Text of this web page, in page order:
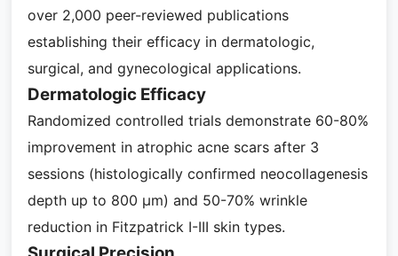
over 2,000 peer-reviewed publications
establishing their efficacy in dermatologic,
surgical, and gynecological applications.
Dermatologic Efficacy
Randomized controlled trials demonstrate 60-80%
improvement in atrophic acne scars after 3
sessions (histologically confirmed neocollagenesis
depth up to 800 μm) and 50-70% wrinkle
reduction in Fitzpatrick I-III skin types.